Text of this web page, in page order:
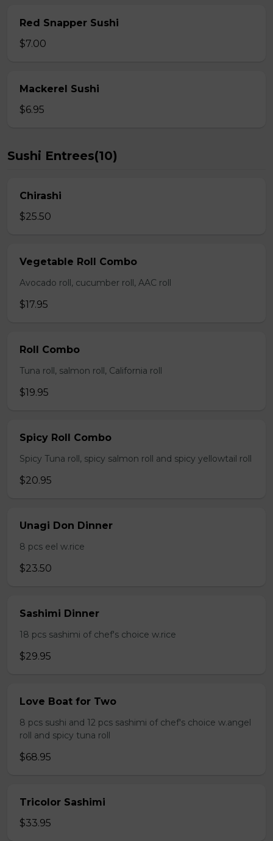
Red Snapper Sushi
$7.00
Mackerel Sushi
$6.95
Sushi Entrees(10)
Chirashi
$25.50
Vegetable Roll Combo
Avocado roll, cucumber roll, AAC roll
$17.95
Roll Combo
Tuna roll, salmon roll, California roll
$19.95
Spicy Roll Combo
Spicy Tuna roll, spicy salmon roll and spicy yellowtail roll
$20.95
Unagi Don Dinner
8 pcs eel w.rice
$23.50
Sashimi Dinner
18 pcs sashimi of chef's choice w.rice
$29.95
Love Boat for Two
8 pcs sushi and 12 pcs sashimi of chef's choice w.angel
roll and spicy tuna roll
$68.95
Tricolor Sashimi
$33.95